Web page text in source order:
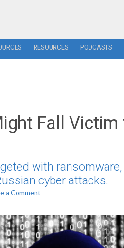
RESOURCES PODCASTS
Fall Victim
with
cyber attacks.
a Comment